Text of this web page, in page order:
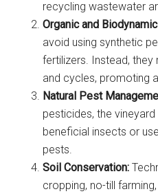
recycling wastewater
Organic and
avoid using synthetic
fertilizers. Instead,
and cycles, promoting
Natural Pest
pesticides, the
beneficial insects or
pests.
Soil Conservation:
cropping, no-till